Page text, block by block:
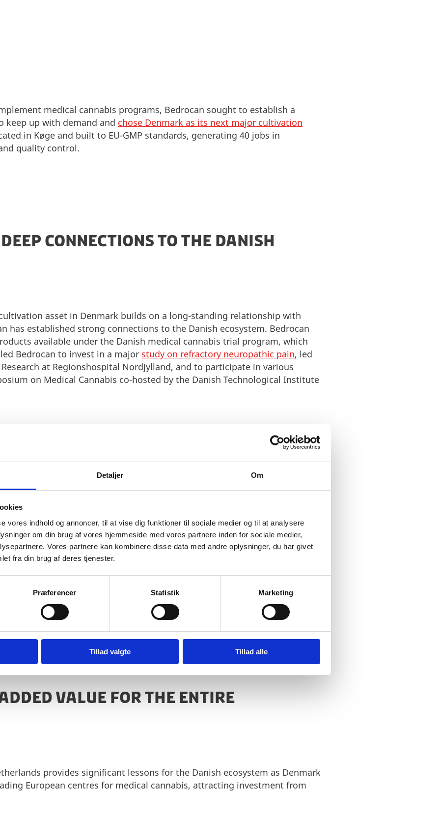
Detaljer Om
vores indhold og annoncer, til at vise dig funktioner til sociale medier og til at analysere
om din brug af vores hjemmeside med vores partnere inden for sociale medier,
Vores partnere kan kombinere disse data med andre oplysninger, du har givet
fra din brug af deres tjenester.
Præferencer Statistik Marketing
Tillad valgte Tillad alle
medical cannabis programs, Bedrocan sought to establish a
keep up with demand and chose Denmark as its next major cultivation
in Køge and built to EU-GMP standards, generating 40 jobs in
quality control.
CONNECTIONS TO THE DANISH
asset in Denmark builds on a long-standing relationship with
has established strong connections to the Danish ecosystem. Bedrocan
available under the Danish medical cannabis trial program, which
Bedrocan to invest in a major study on refractory neuropathic pain, led
at Regionshospital Nordjylland, and to participate in various
on Medical Cannabis co-hosted by the Danish Technological Institute
a medical cannabis industry and we are happy to be contribute with our
class Life Science ecosystem and active network of clinical researchers and
more about medical cannabis. It has been great to connect with many of
has decades of experience but we know there is more work to do. Denmark
to take the sector even further.”
and Government Affairs, Bedrocan
VALUE FOR THE ENTIRE
provides significant lessons for the Danish ecosystem as Denmark
European centres for medical cannabis, attracting investment from